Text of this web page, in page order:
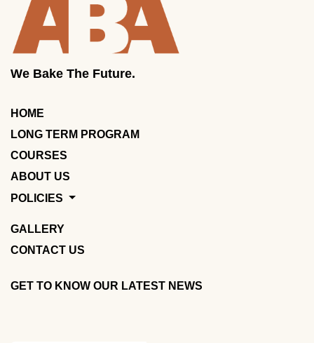
We Bake The Future.
HOME
LONG TERM PROGRAM
COURSES
ABOUT US
POLICIES
GALLERY
CONTACT US
GET TO KNOW OUR LATEST NEWS